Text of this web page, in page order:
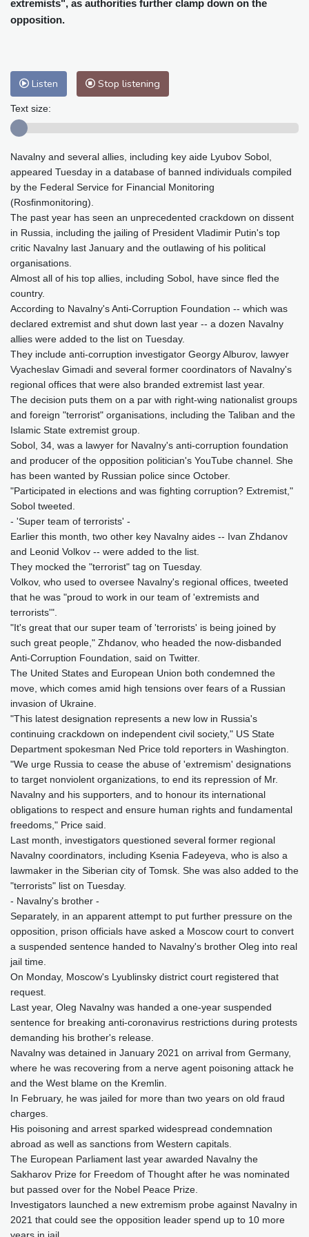
Baltimore
24 °C Philadelphia
24 °C
Nuuk (Godthåb)
Adelaide
13 °C
Honolulu
26 °C Sydney
15 °C
Mumbai
29 °C Zürich
23 °C
Tokyo
34 °C Seoul
29 °C
Delhi
35 °C
Riyadh
41 °C Prague
20 °C
Pennsylvania
23 °C Valletta
29 °C
Manama
36 °C Warsaw
Stockholm
17 °C
extremists", as authorities further clamp down on the
opposition.
Listen Stop listening
Text size:
Navalny and several allies, including key aide Lyubov Sobol,
appeared Tuesday in a database of banned individuals compiled
by the Federal Service for Financial Monitoring
(Rosfinmonitoring).
The past year has seen an unprecedented crackdown on dissent
in Russia, including the jailing of President Vladimir Putin's top
critic Navalny last January and the outlawing of his political
organisations.
Almost all of his top allies, including Sobol, have since fled the
country.
According to Navalny's Anti-Corruption Foundation -- which was
declared extremist and shut down last year -- a dozen Navalny
allies were added to the list on Tuesday.
They include anti-corruption investigator Georgy Alburov, lawyer
Vyacheslav Gimadi and several former coordinators of Navalny's
regional offices that were also branded extremist last year.
The decision puts them on a par with right-wing nationalist groups
and foreign "terrorist" organisations, including the Taliban and the
Islamic State extremist group.
Sobol, 34, was a lawyer for Navalny's anti-corruption foundation
and producer of the opposition politician's YouTube channel. She
has been wanted by Russian police since October.
"Participated in elections and was fighting corruption? Extremist,"
Sobol tweeted.
- 'Super team of terrorists' -
Earlier this month, two other key Navalny aides -- Ivan Zhdanov
and Leonid Volkov -- were added to the list.
They mocked the "terrorist" tag on Tuesday.
Volkov, who used to oversee Navalny's regional offices, tweeted
that he was "proud to work in our team of 'extremists and
terrorists'".
"It's great that our super team of 'terrorists' is being joined by
such great people," Zhdanov, who headed the now-disbanded
Anti-Corruption Foundation, said on Twitter.
The United States and European Union both condemned the
move, which comes amid high tensions over fears of a Russian
invasion of Ukraine.
"This latest designation represents a new low in Russia's
continuing crackdown on independent civil society," US State
Department spokesman Ned Price told reporters in Washington.
"We urge Russia to cease the abuse of 'extremism' designations
to target nonviolent organizations, to end its repression of Mr.
Navalny and his supporters, and to honour its international
obligations to respect and ensure human rights and fundamental
freedoms," Price said.
Last month, investigators questioned several former regional
Navalny coordinators, including Ksenia Fadeyeva, who is also a
lawmaker in the Siberian city of Tomsk. She was also added to the
"terrorists" list on Tuesday.
- Navalny's brother -
Separately, in an apparent attempt to put further pressure on the
opposition, prison officials have asked a Moscow court to convert
a suspended sentence handed to Navalny's brother Oleg into real
jail time.
On Monday, Moscow's Lyublinsky district court registered that
request.
Last year, Oleg Navalny was handed a one-year suspended
sentence for breaking anti-coronavirus restrictions during protests
demanding his brother's release.
Navalny was detained in January 2021 on arrival from Germany,
where he was recovering from a nerve agent poisoning attack he
and the West blame on the Kremlin.
In February, he was jailed for more than two years on old fraud
charges.
His poisoning and arrest sparked widespread condemnation
abroad as well as sanctions from Western capitals.
The European Parliament last year awarded Navalny the
Sakharov Prize for Freedom of Thought after he was nominated
but passed over for the Nobel Peace Prize.
Investigators launched a new extremism probe against Navalny in
2021 that could see the opposition leader spend up to 10 more
years in jail.